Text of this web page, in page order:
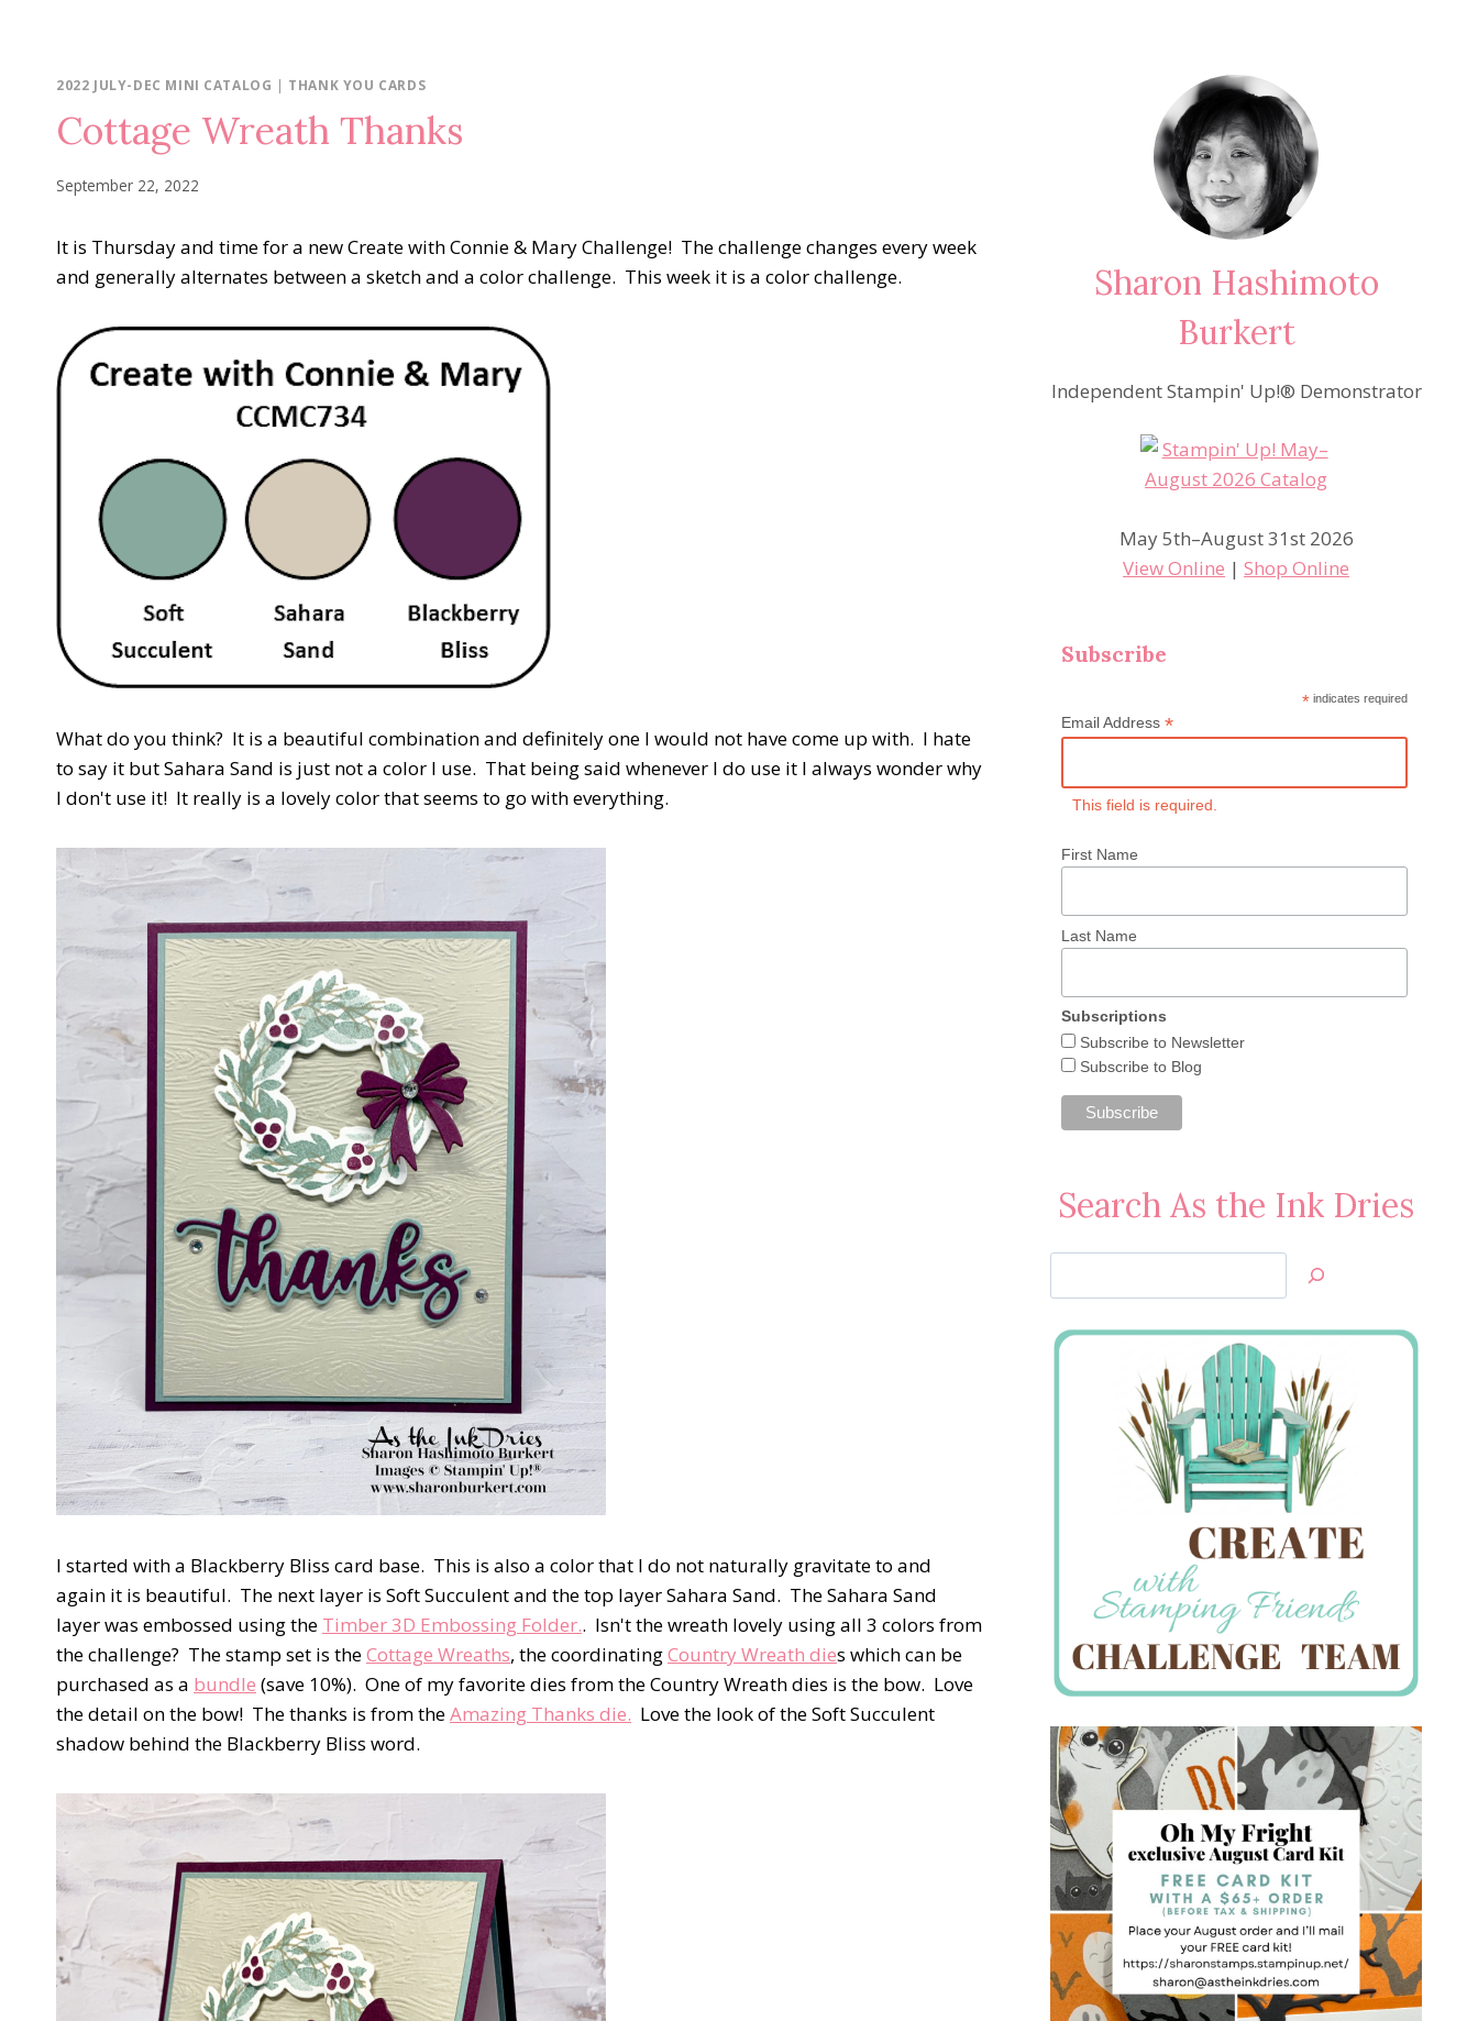
2022 JULY-DEC MINI CATALOG | THANK YOU CARDS
Cottage Wreath Thanks
September 22, 2022
It is Thursday and time for a new Create with Connie & Mary Challenge! The challenge changes every week
and generally alternates between a sketch and a color challenge. This week it is a color challenge.
What do you think? It is a beautiful combination and definitely one I would not have come up with. I hate
to say it but Sahara Sand is just not a color I use. That being said whenever I do use it I always wonder why
I don't use it! It really is a lovely color that seems to go with everything.
I started with a Blackberry Bliss card base. This is also a color that I do not naturally gravitate to and
again it is beautiful. The next layer is Soft Succulent and the top layer Sahara Sand. The Sahara Sand
layer was embossed using the Timber 3D Embossing Folder.. Isn't the wreath lovely using all 3 colors from
the challenge? The stamp set is theCottage Wreaths, the coordinatingCountry Wreath dies which can be
purchased as a bundle (save 10%). One of my favorite dies from the Country Wreath dies is the bow. Love
the detail on the bow! The thanks is from theAmazing Thanks die. Love the look of the Soft Succulent
shadow behind the Blackberry Bliss word.
Sharon Hashimoto
Burkert
Independent Stampin' Up!® Demonstrator
May 5th–August 31st 2026
View Online |Shop Online
Subscribe
*indicates required
Email Address*
This field is required.
First Name
Last Name
Subscriptions
Subscribe to Newsletter
Subscribe to Blog
Search As the Ink Dries
Jan’s
Stamping
Creations